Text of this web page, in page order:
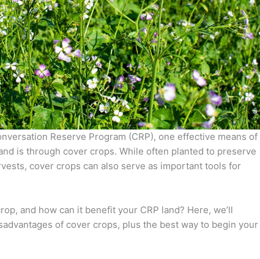
Reserve Program (CRP), one effective means of
is through cover crops. While often planted to preserve
cover crops can also serve as important tools for
and how can it benefit your CRP land? Here, we’ll
of cover crops, plus the best way to begin your